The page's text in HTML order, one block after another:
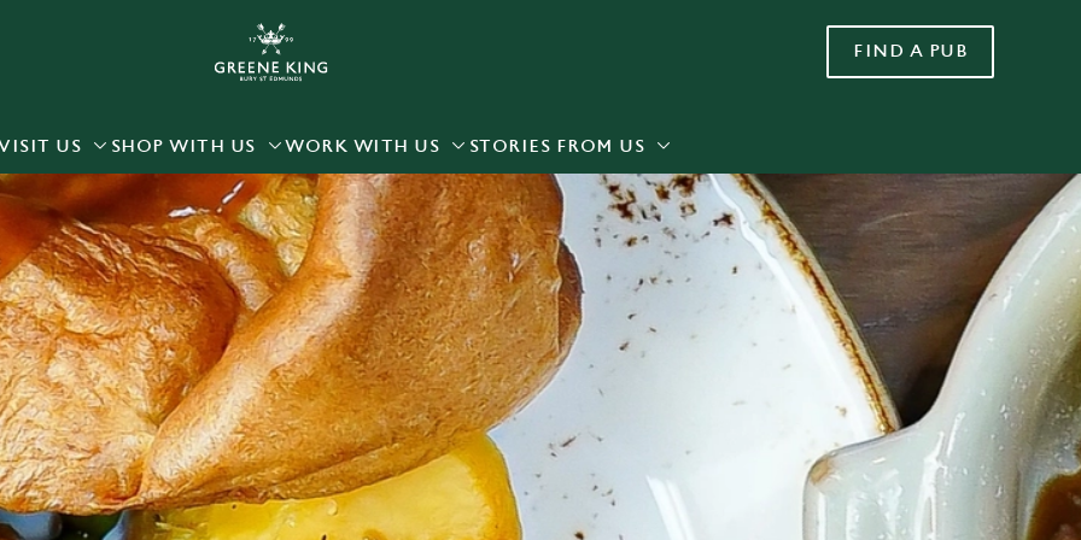
and for marketing, statistics and to save your preferences. To
choose which cookies we can or can't use, use the options along the
change your settings at any time.
Statistics Marketing Settings
Allow all cookies
FIND A PUB
US SHOP WITH US WORK WITH US STORIES FROM US